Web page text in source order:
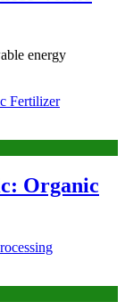
energy
Organic